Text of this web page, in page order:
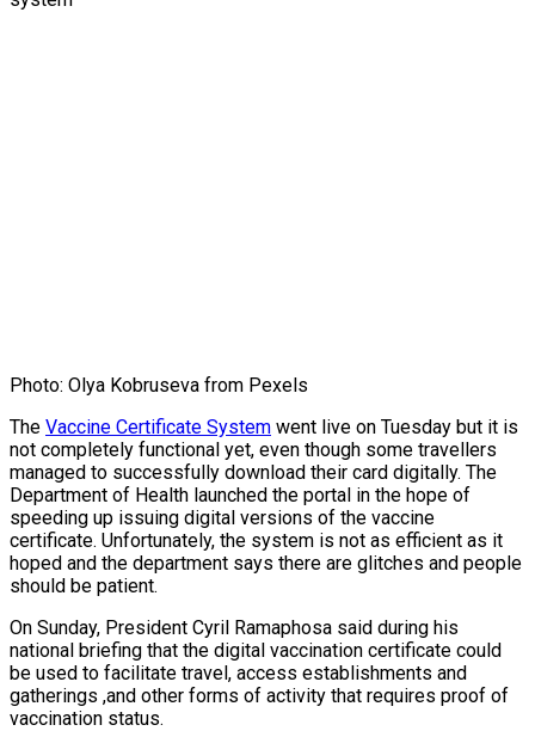
Photo: Olya Kobruseva from Pexels
The Vaccine Certificate System went live on Tuesday but it is
not completely functional yet, even though some travellers
managed to successfully download their card digitally. The
Department of Health launched the portal in the hope of
speeding up issuing digital versions of the vaccine
certificate. Unfortunately, the system is not as efficient as it
hoped and the department says there are glitches and people
should be patient.
On Sunday, President Cyril Ramaphosa said during his
national briefing that the digital vaccination certificate could
be used to facilitate travel, access establishments and
gatherings ,and other forms of activity that requires proof of
vaccination status.